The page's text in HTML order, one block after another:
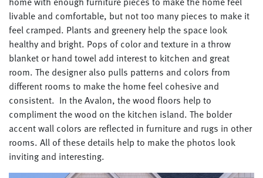
livable and comfortable, but not too many pieces to make it
feel cramped. Plants and greenery help the space look
healthy and bright. Pops of color and texture in a throw
blanket or hand towel add interest to kitchen and great
room. The designer also pulls patterns and colors from
different rooms to make the home feel cohesive and
consistent. In the Avalon, the wood floors help to
compliment the wood on the kitchen island. The bolder
accent wall colors are reflected in furniture and rugs in other
rooms. All of these details help to make the photos look
inviting and interesting.